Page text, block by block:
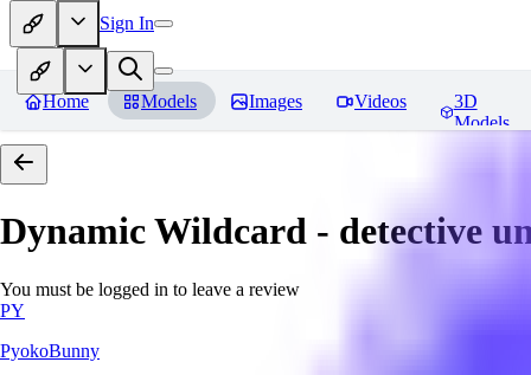
Sign In
Home Models Images Videos
3D
Models
Dynamic Wildcard - detective
You must be logged in to leave a review
PY
PyokoBunny